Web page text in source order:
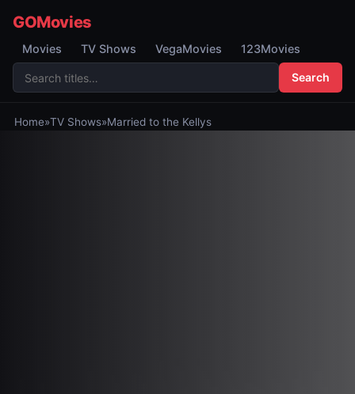
GOMovies
Movies TV Shows VegaMovies 123Movies
Search
Home»TV Shows»Married to the Kellys